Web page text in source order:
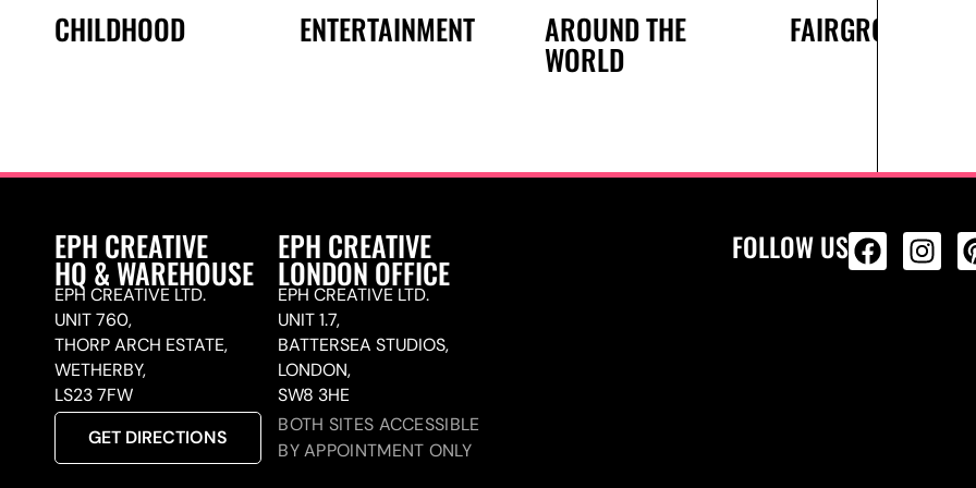
CHILDHOOD ENTERTAINMENT AROUND THE
WORLD
FAIRGROUND
EPH CREATIVE
HQ & WAREHOUSE
EPH CREATIVE LTD.
UNIT 760,
THORP ARCH ESTATE,
WETHERBY,
LS23 7FW
GET DIRECTIONS
EPH CREATIVE
LONDON OFFICE
EPH CREATIVE LTD.
UNIT 1.7,
BATTERSEA STUDIOS,
LONDON,
SW8 3HE
BOTH SITES ACCESSIBLE
BY APPOINTMENT ONLY
FOLLOW US